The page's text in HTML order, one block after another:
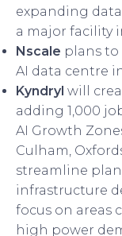
expanding
a major facility
Nscale plans to
AI data centre
Kyndryl will
adding 1,000
AI Growth
Culham,
streamline
infrastructure
focus on areas
high power